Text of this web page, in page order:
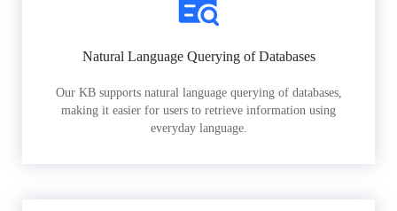
Natural Language Querying of Databases
Our KB supports natural language querying of databases,
making it easier for users to retrieve information using
everyday language.